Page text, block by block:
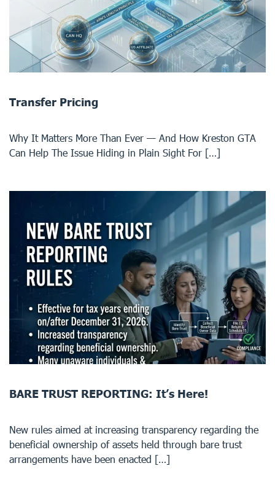
Transfer Pricing
Why It Matters More Than Ever — And How Kreston GTA
Can Help The Issue Hiding in Plain Sight For […]
BARE TRUST REPORTING: It’s Here!
New rules aimed at increasing transparency regarding the
beneficial ownership of assets held through bare trust
arrangements have been enacted […]